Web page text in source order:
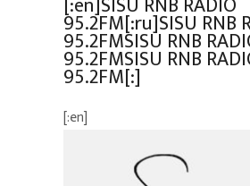
95.2FM[:ru]SISU RNB
95.2FMSISU RNB
95.2FMSISU RNB
95.2FM[:]
[:en]